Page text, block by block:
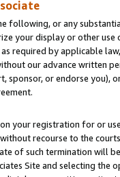
following, or any
your display or other use
required by applicable
our advance written
sponsor, or endorse you),
your registration for or
recourse to the
of such termination will
Site and selecting the